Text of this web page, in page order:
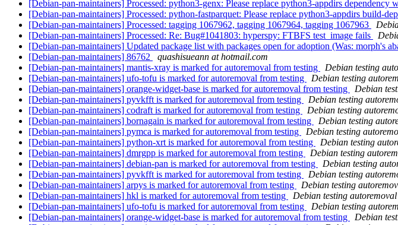
[Debian-pan-maintainers] Processed: python3-genx: Please replace python3-appdirs dependency
[Debian-pan-maintainers] Processed: python-fastparquet: Please replace python3-appdirs build-
[Debian-pan-maintainers] Processed: tagging 1067962, tagging 1067964, tagging 1067963
[Debian-pan-maintainers] Processed: Re: Bug#1041803: hyperspy: FTBFS test_image fails
[Debian-pan-maintainers] Updated package list with packages open for adoption (Was: morph's
[Debian-pan-maintainers] 86762
quashisueann at hotmail.com
[Debian-pan-maintainers] mantis-xray is marked for autoremoval from testing
Debian testing
[Debian-pan-maintainers] ufo-tofu is marked for autoremoval from testing
Debian testing
[Debian-pan-maintainers] orange-widget-base is marked for autoremoval from testing
Debian
[Debian-pan-maintainers] pyvkfft is marked for autoremoval from testing
Debian testing
[Debian-pan-maintainers] codraft is marked for autoremoval from testing
Debian testing
[Debian-pan-maintainers] bornagain is marked for autoremoval from testing
Debian testing
[Debian-pan-maintainers] pymca is marked for autoremoval from testing
Debian testing
[Debian-pan-maintainers] python-xrt is marked for autoremoval from testing
Debian testing
[Debian-pan-maintainers] dmrgpp is marked for autoremoval from testing
Debian testing
[Debian-pan-maintainers] debian-pan is marked for autoremoval from testing
Debian testing
[Debian-pan-maintainers] pyvkfft is marked for autoremoval from testing
Debian testing
[Debian-pan-maintainers] arpys is marked for autoremoval from testing
Debian testing
[Debian-pan-maintainers] hkl is marked for autoremoval from testing
Debian testing
[Debian-pan-maintainers] ufo-tofu is marked for autoremoval from testing
Debian testing
[Debian-pan-maintainers] orange-widget-base is marked for autoremoval from testing
Debian